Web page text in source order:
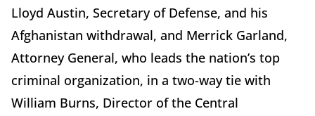
Lloyd Austin, Secretary of Defense, and his
Afghanistan withdrawal, and Merrick Garland,
Attorney General, who leads the nation’s top
criminal organization, in a two-way tie with
William Burns, Director of the Central